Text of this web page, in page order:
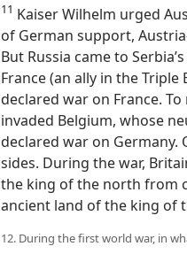
11 Kaiser Wilhelm urged
Assured of German
28, 1914. But Russia came
Russia, France (an ally in
then declared war on
invaded Belgium, whose
declared war on Germany.
sides. During the war,
the king of the north from
ancient land of the king of
12. During the first world war, in